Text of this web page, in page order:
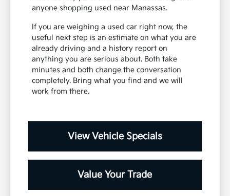
anyone shopping used near Manassas.
If you are weighing a used car right now, the
useful next step is an estimate on what you are
already driving and a history report on
anything you are serious about. Both take
minutes and both change the conversation
completely. Bring what you find and we will
work from there.
View Vehicle Specials
Value Your Trade